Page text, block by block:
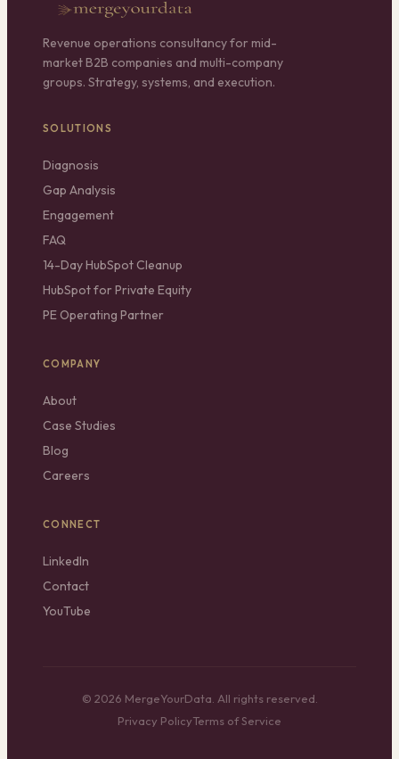
Revenue operations consultancy for mid-
market B2B companies and multi-company
groups. Strategy, systems, and execution.
SOLUTIONS
Diagnosis
Gap Analysis
Engagement
FAQ
14-Day HubSpot Cleanup
HubSpot for Private Equity
PE Operating Partner
COMPANY
About
Case Studies
Blog
Careers
CONNECT
LinkedIn
Contact
YouTube
© 2026 MergeYourData. All rights reserved.
Privacy PolicyTerms of Service